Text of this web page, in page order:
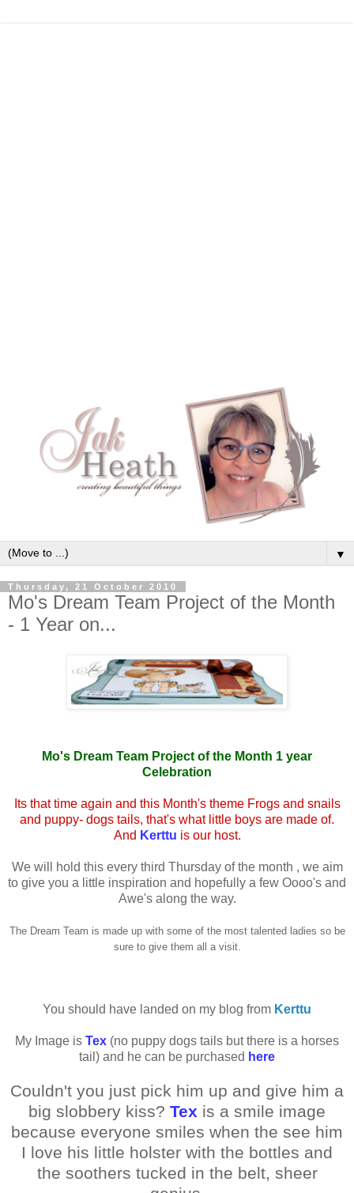
▼
Thursday, 21 October 2010
Mo's Dream Team Project of the Month
- 1 Year on...
Mo's Dream Team Project of the Month 1 year
Celebration
Its that time again and this Month's theme Frogs and snails
and puppy- dogs tails, that's what little boys are made of.
And Kerttu is our host.
We will hold this every third Thursday of the month , we aim
to give you a little inspiration and hopefully a few Oooo's and
Awe's along the way.
The Dream Team is made up with some of the most talented ladies so be
sure to give them all a visit.
You should have landed on my blog from Kerttu
My Image is Tex (no puppy dogs tails but there is a horses
tail) and he can be purchased here
Couldn't you just pick him up and give him a
big slobbery kiss? Tex is a smile image
because everyone smiles when the see him
I love his little holster with the bottles and
the soothers tucked in the belt, sheer